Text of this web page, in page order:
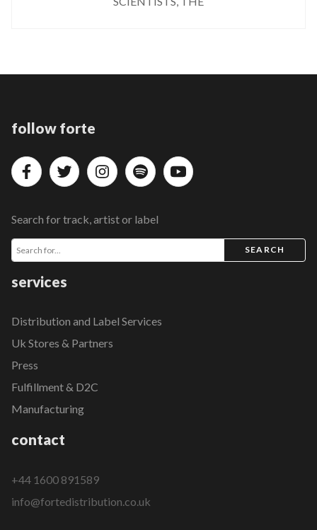
follow forte
Search for track, artist or label
SEARCH
services
Distribution and Label Services
Uk Stores & Partners
Press
Fulfillment & D2C
Manufacturing
contact
+44 1600 891589
info@fortedistribution.co.uk